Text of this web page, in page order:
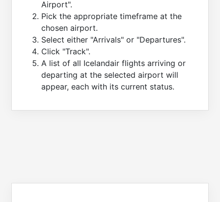
Airport".
Pick the appropriate timeframe at the
chosen airport.
Select either "Arrivals" or "Departures".
Click "Track".
A list of all Icelandair flights arriving or
departing at the selected airport will
appear, each with its current status.